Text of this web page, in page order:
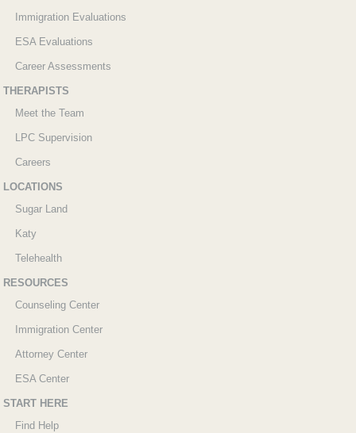
Immigration Evaluations
ESA Evaluations
Career Assessments
THERAPISTS
Meet the Team
LPC Supervision
Careers
LOCATIONS
Sugar Land
Katy
Telehealth
RESOURCES
Counseling Center
Immigration Center
Attorney Center
ESA Center
START HERE
Find Help